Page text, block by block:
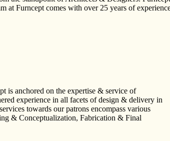
at Furncept comes with over 25 years of
is anchored on the expertise & service of
experience in all facets of design & delivery in
towards our patrons encompass various
& Conceptualization, Fabrication & Final